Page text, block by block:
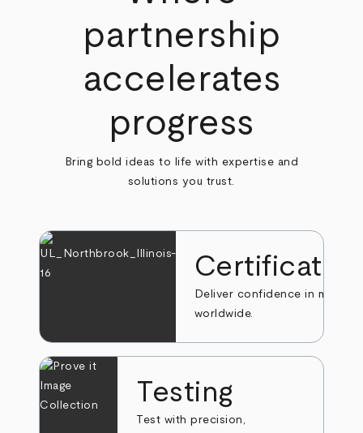
partnership
accelerates
progress
Bring bold ideas to life with expertise and
solutions you trust.
Deliver confidence in markets
worldwide.
Testing
Test with precision,